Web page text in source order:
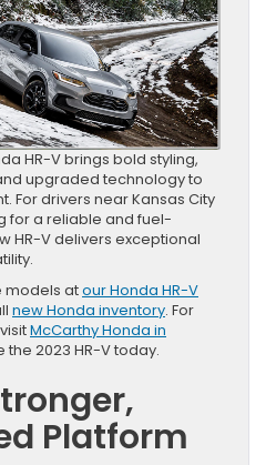
HR-V brings bold styling,
upgraded technology to
For drivers near Kansas City
for a reliable and fuel-
HR-V delivers exceptional
models atour Honda HR-V
new Honda inventory. For
McCarthy Honda in
the 2023 HR-V today.
Platform